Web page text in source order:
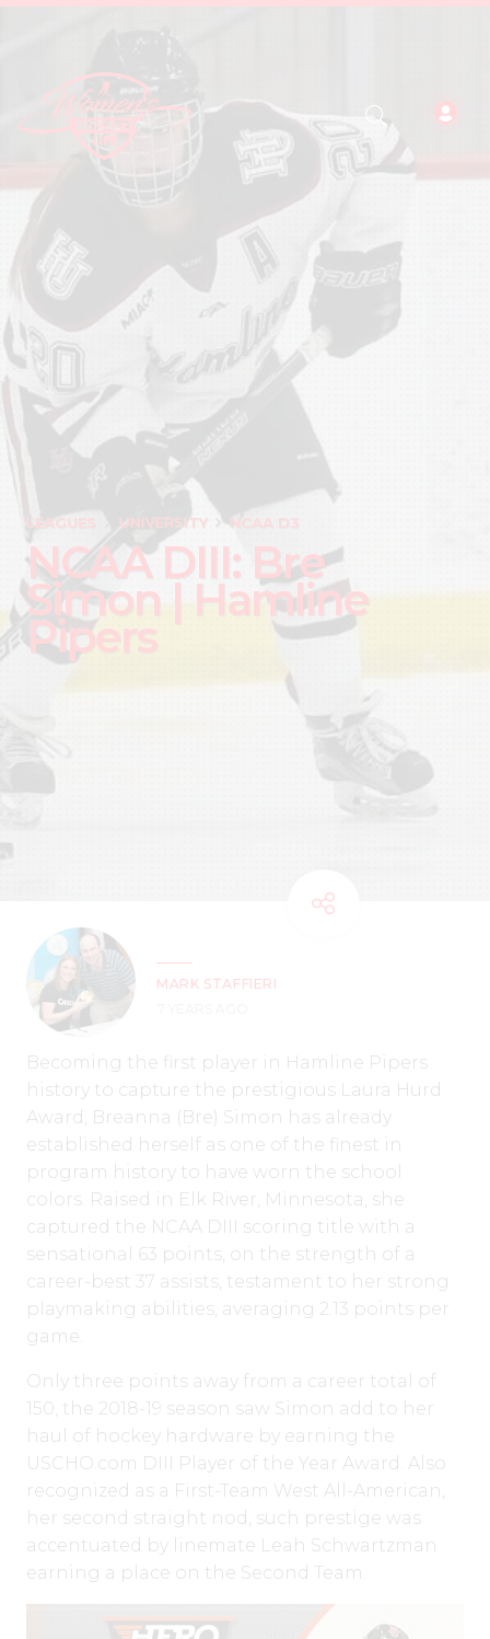
LEAGUES UNIVERSITY NCAA D3
NCAA DIII: Bre
Simon | Hamline
Pipers
MARK STAFFIERI
Becoming the first player in Hamline Pipers
history to capture the prestigious Laura Hurd
Award, Breanna (Bre) Simon has already
established herself as one of the finest in
program history to have worn the school
colors. Raised in Elk River, Minnesota, she
captured the NCAA DIII scoring title with a
sensational 63 points, on the strength of a
career-best 37 assists, testament to her strong
playmaking abilities, averaging 2.13 points per
game.
Only three points away from a career total of
150, the 2018-19 season saw Simon add to her
haul of hockey hardware by earning the
USCHO.com DIII Player of the Year Award. Also
recognized as a First-Team West All-American,
her second straight nod, such prestige was
accentuated by linemate Leah Schwartzman
earning a place on the Second Team.